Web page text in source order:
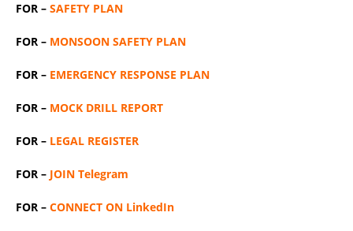
FOR – SAFETY PLAN
FOR – MONSOON SAFETY PLAN
FOR – EMERGENCY RESPONSE PLAN
FOR – MOCK DRILL REPORT
FOR – LEGAL REGISTER
FOR – JOIN Telegram
FOR – CONNECT ON LinkedIn